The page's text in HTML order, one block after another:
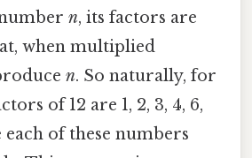
n, its factors are
when multiplied
n. So naturally, for
of 12 are 1, 2, 3, 4, 6,
each of these numbers